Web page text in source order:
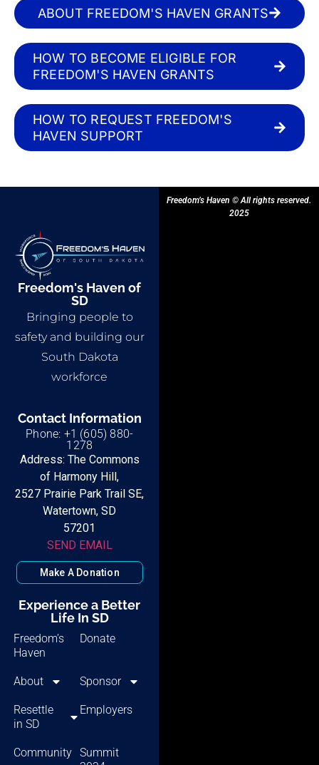
ABOUT FREEDOM'S HAVEN GRANTS
HOW TO BECOME ELIGIBLE FOR
FREEDOM'S HAVEN GRANTS
HOW TO REQUEST FREEDOM'S
HAVEN SUPPORT
Freedom's Haven of
SD
Bringing people to
safety and building our
South Dakota
workforce
Contact Information
Phone: +1 (605) 880-
1278
Address: The Commons
of Harmony Hill,
2527 Prairie Park Trail SE,
Watertown, SD
57201
SEND EMAIL
Make A Donation
Experience a Better
Life In SD
Freedom’s
Haven
Donate
About Sponsor
Resettle
in SD
Employers
Community Summit
Freedom’s Haven © All rights reserved.
2025